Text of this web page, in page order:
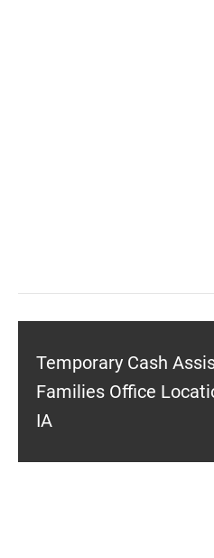
Temporary Cash
Families Office
IA